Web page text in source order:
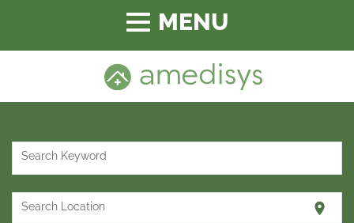
Toggle
navigation
Search Keyword
Search Location location_on